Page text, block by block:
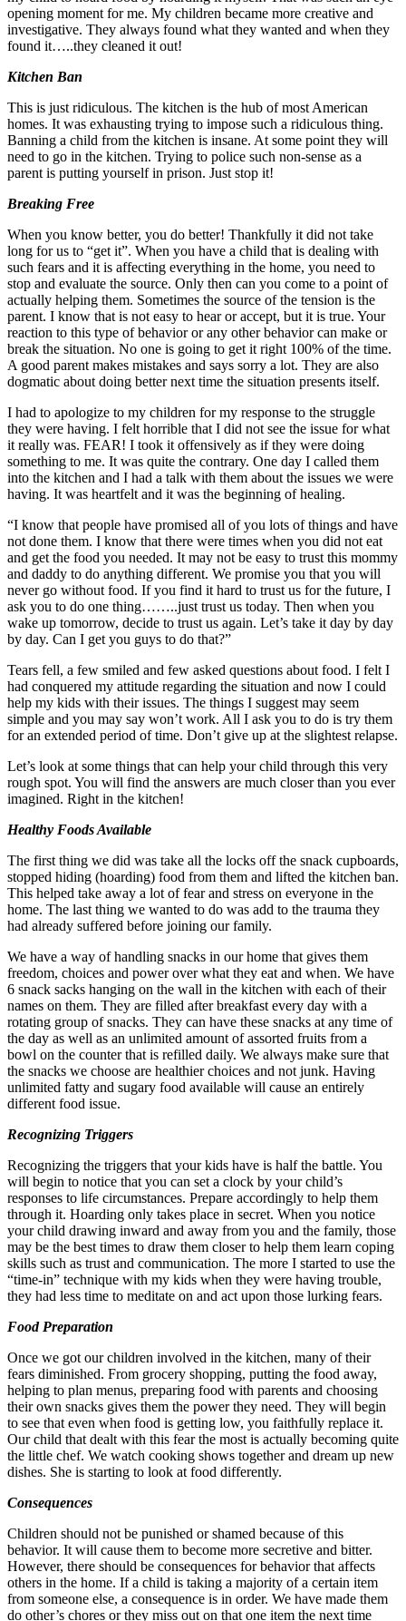
opening moment for me. My children became more creative and
investigative. They always found what they wanted and when they
found it…..they cleaned it out!
Kitchen Ban
This is just ridiculous. The kitchen is the hub of most American
homes. It was exhausting trying to impose such a ridiculous thing.
Banning a child from the kitchen is insane. At some point they will
need to go in the kitchen. Trying to police such non-sense as a
parent is putting yourself in prison. Just stop it!
Breaking Free
When you know better, you do better! Thankfully it did not take
long for us to “get it”. When you have a child that is dealing with
such fears and it is affecting everything in the home, you need to
stop and evaluate the source. Only then can you come to a point of
actually helping them. Sometimes the source of the tension is the
parent. I know that is not easy to hear or accept, but it is true. Your
reaction to this type of behavior or any other behavior can make or
break the situation. No one is going to get it right 100% of the time.
A good parent makes mistakes and says sorry a lot. They are also
dogmatic about doing better next time the situation presents itself.
I had to apologize to my children for my response to the struggle
they were having. I felt horrible that I did not see the issue for what
it really was. FEAR! I took it offensively as if they were doing
something to me. It was quite the contrary. One day I called them
into the kitchen and I had a talk with them about the issues we were
having. It was heartfelt and it was the beginning of healing.
“I know that people have promised all of you lots of things and have
not done them. I know that there were times when you did not eat
and get the food you needed. It may not be easy to trust this mommy
and daddy to do anything different. We promise you that you will
never go without food. If you find it hard to trust us for the future, I
ask you to do one thing……..just trust us today. Then when you
wake up tomorrow, decide to trust us again. Let’s take it day by day
by day. Can I get you guys to do that?”
Tears fell, a few smiled and few asked questions about food. I felt I
had conquered my attitude regarding the situation and now I could
help my kids with their issues. The things I suggest may seem
simple and you may say won’t work. All I ask you to do is try them
for an extended period of time. Don’t give up at the slightest relapse.
Let’s look at some things that can help your child through this very
rough spot. You will find the answers are much closer than you ever
imagined. Right in the kitchen!
Healthy Foods Available
The first thing we did was take all the locks off the snack cupboards,
stopped hiding (hoarding) food from them and lifted the kitchen ban.
This helped take away a lot of fear and stress on everyone in the
home. The last thing we wanted to do was add to the trauma they
had already suffered before joining our family.
We have a way of handling snacks in our home that gives them
freedom, choices and power over what they eat and when. We have
6 snack sacks hanging on the wall in the kitchen with each of their
names on them. They are filled after breakfast every day with a
rotating group of snacks. They can have these snacks at any time of
the day as well as an unlimited amount of assorted fruits from a
bowl on the counter that is refilled daily. We always make sure that
the snacks we choose are healthier choices and not junk. Having
unlimited fatty and sugary food available will cause an entirely
different food issue.
Recognizing Triggers
Recognizing the triggers that your kids have is half the battle. You
will begin to notice that you can set a clock by your child’s
responses to life circumstances. Prepare accordingly to help them
through it. Hoarding only takes place in secret. When you notice
your child drawing inward and away from you and the family, those
may be the best times to draw them closer to help them learn coping
skills such as trust and communication. The more I started to use the
“time-in” technique with my kids when they were having trouble,
they had less time to meditate on and act upon those lurking fears.
Food Preparation
Once we got our children involved in the kitchen, many of their
fears diminished. From grocery shopping, putting the food away,
helping to plan menus, preparing food with parents and choosing
their own snacks gives them the power they need. They will begin
to see that even when food is getting low, you faithfully replace it.
Our child that dealt with this fear the most is actually becoming quite
the little chef. We watch cooking shows together and dream up new
dishes. She is starting to look at food differently.
Consequences
Children should not be punished or shamed because of this
behavior. It will cause them to become more secretive and bitter.
However, there should be consequences for behavior that affects
others in the home. If a child is taking a majority of a certain item
from someone else, a consequence is in order. We have made them
do other’s chores or they miss out on that one item the next time